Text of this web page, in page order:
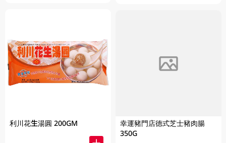
利川花生湯圓 200GM
幸運豬門店德式芝士豬肉腸
350G